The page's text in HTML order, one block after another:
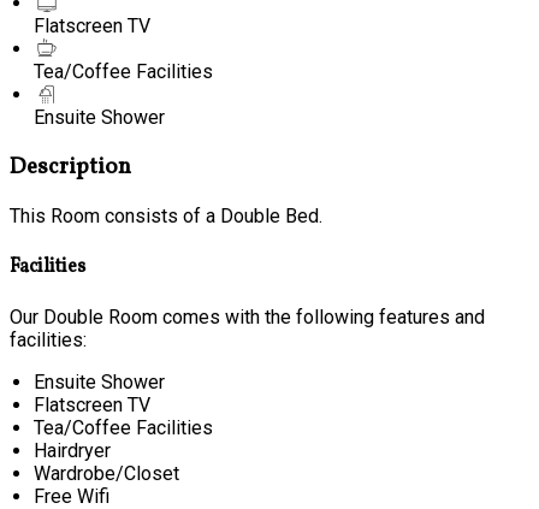
Flatscreen TV
Tea/Coffee Facilities
Ensuite Shower
Description
This Room consists of a Double Bed.
Facilities
Our Double Room comes with the following features and
facilities:
Ensuite Shower
Flatscreen TV
Tea/Coffee Facilities
Hairdryer
Wardrobe/Closet
Free Wifi